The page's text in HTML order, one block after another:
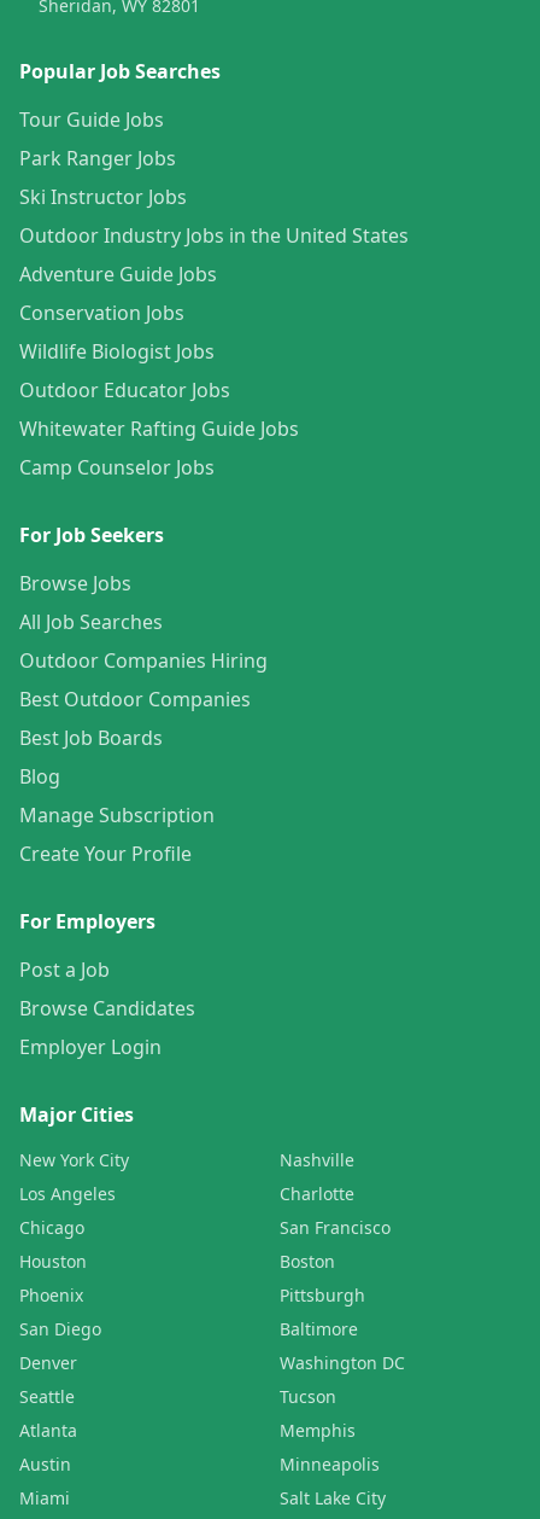
Sheridan, WY 82801
Popular Job Searches
Tour Guide Jobs
Park Ranger Jobs
Ski Instructor Jobs
Outdoor Industry Jobs in the United States
Adventure Guide Jobs
Conservation Jobs
Wildlife Biologist Jobs
Outdoor Educator Jobs
Whitewater Rafting Guide Jobs
Camp Counselor Jobs
For Job Seekers
Browse Jobs
All Job Searches
Outdoor Companies Hiring
Best Outdoor Companies
Best Job Boards
Blog
Manage Subscription
Create Your Profile
For Employers
Post a Job
Browse Candidates
Employer Login
Major Cities
New York City
Los Angeles
Chicago
Houston
Phoenix
San Diego
Denver
Seattle
Atlanta
Austin
Miami
Nashville
Charlotte
San Francisco
Boston
Pittsburgh
Baltimore
Washington DC
Tucson
Memphis
Minneapolis
Salt Lake City